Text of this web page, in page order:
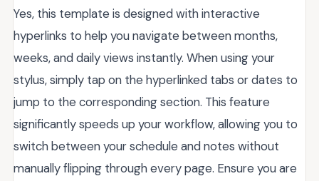
Yes, this template is designed with interactive
hyperlinks to help you navigate between months,
weeks, and daily views instantly. When using your
stylus, simply tap on the hyperlinked tabs or dates to
jump to the corresponding section. This feature
significantly speeds up your workflow, allowing you to
switch between your schedule and notes without
manually flipping through every page. Ensure you are